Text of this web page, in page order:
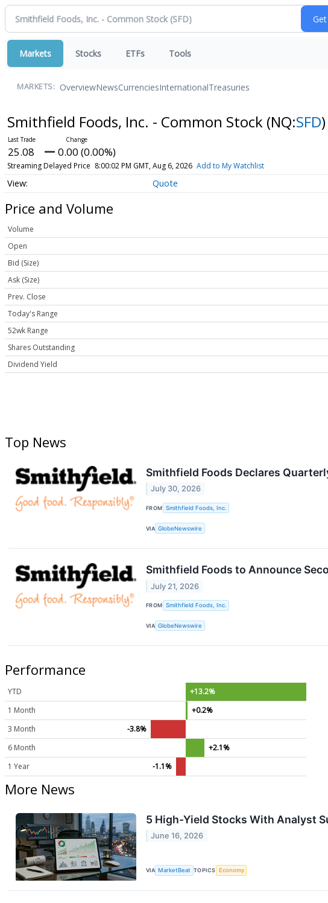
Markets Stocks ETFs Tools
MARKETS: OverviewNewsCurrenciesInternationalTreasuries
Smithfield Foods, Inc. - Common Stock (NQ:SFD)
25.08 0.00 (0.00%)
Streaming Delayed Price 8:00:02 PM GMT, Aug 6, 2026 Add to My Watchlist
Quote
Price and Volume
Volume
Open
Bid (Size)
Ask (Size)
Prev. Close
Today's Range
52wk Range
Shares Outstanding
Dividend Yield
Top News
Smithfield Foods Declares
July 30, 2026
FROM Smithfield Foods, Inc.
VIA GlobeNewswire
Smithfield Foods to Announce
July 21, 2026
FROM Smithfield Foods, Inc.
VIA GlobeNewswire
Performance
YTD
+13.2%
1 Month
+0.2%
3 Month
-3.8%
6 Month
+2.1%
1 Year
-1.1%
More News
5 High-Yield Stocks With Analyst
June 16, 2026
VIA MarketBeat TOPICS Economy